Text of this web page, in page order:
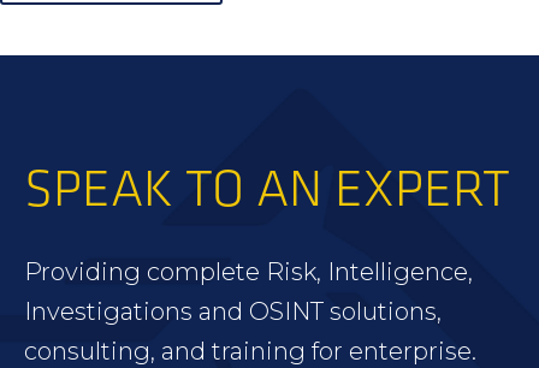
SPEAK TO AN EXPERT
Providing complete Risk, Intelligence,
Investigations and OSINT solutions,
consulting, and training for enterprise.